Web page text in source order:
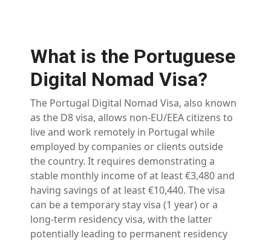
What is the Portuguese
Digital Nomad Visa?
The Portugal Digital Nomad Visa, also known
as the D8 visa, allows non-EU/EEA citizens to
live and work remotely in Portugal while
employed by companies or clients outside
the country. It requires demonstrating a
stable monthly income of at least €3,480 and
having savings of at least €10,440. The visa
can be a temporary stay visa (1 year) or a
long-term residency visa, with the latter
potentially leading to permanent residency